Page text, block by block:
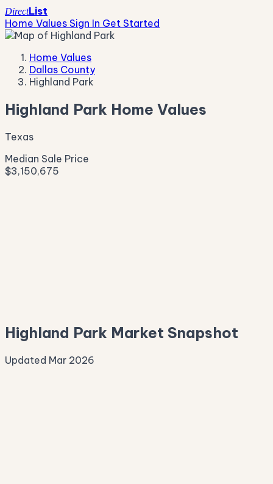
DirectList
Home Values Sign In Get Started
Home Values
Dallas County
Highland Park
Highland Park Home Values
Texas
Median Sale Price
$3,150,675
Highland Park Market Snapshot
Updated Mar 2026